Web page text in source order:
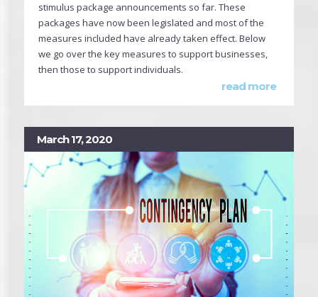
stimulus package announcements so far. These
packages have now been legislated and most of the
measures included have already taken effect. Below
we go over the key measures to support businesses,
then those to support individuals.
read more
March 17, 2020